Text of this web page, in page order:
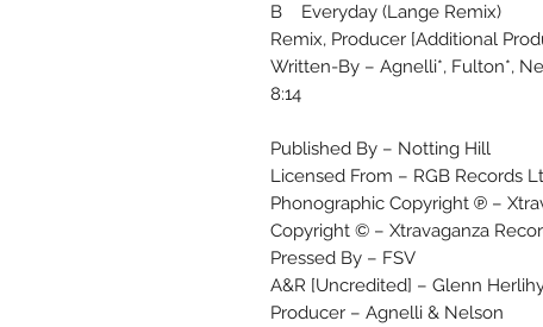
B Everyday (Lange Remix)
Remix, Producer [Additional
Written-By – Agnelli*, Fulton*,
8:14
Published By – Notting Hill
Licensed From – RGB Records
Phonographic Copyright ℗ –
Copyright © – Xtravaganza
Pressed By – FSV
A&R [Uncredited] – Glenn
Producer – Agnelli & Nelson